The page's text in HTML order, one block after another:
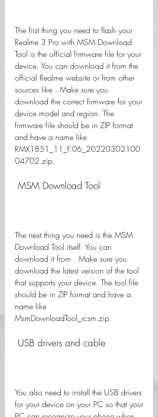
The first thing you need to flash your
Realme 3 Pro with MSM Download
Tool is the official firmware file for your
device. You can download it from the
official Realme website or from other
sources like . Make sure you
download the correct firmware for your
device model and region. The
firmware file should be in ZIP format
and have a name like
RMX1851_11_F.06_20220302100
04702.zip.
MSM Download Tool
The next thing you need is the MSM
Download Tool itself. You can
download it from . Make sure you
download the latest version of the tool
that supports your device. The tool file
should be in ZIP format and have a
name like
MsmDownloadTool_rcsm.zip.
USB drivers and cable
You also need to install the USB drivers
for your device on your PC so that your